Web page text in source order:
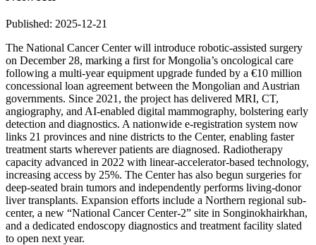
Published: 2025-12-21
The National Cancer Center will introduce robotic-assisted surgery
on December 28, marking a first for Mongolia’s oncological care
following a multi-year equipment upgrade funded by a €10 million
concessional loan agreement between the Mongolian and Austrian
governments. Since 2021, the project has delivered MRI, CT,
angiography, and AI-enabled digital mammography, bolstering early
detection and diagnostics. A nationwide e-registration system now
links 21 provinces and nine districts to the Center, enabling faster
treatment starts wherever patients are diagnosed. Radiotherapy
capacity advanced in 2022 with linear-accelerator-based technology,
increasing access by 25%. The Center has also begun surgeries for
deep-seated brain tumors and independently performs living-donor
liver transplants. Expansion efforts include a Northern regional sub-
center, a new “National Cancer Center-2” site in Songinokhairkhan,
and a dedicated endoscopy diagnostics and treatment facility slated
to open next year.